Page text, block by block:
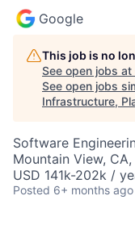
Google
This job is no
See open jobs at
See open jobs
Infrastructure,
Software
Mountain View, CA,
USD 141k-202k /
Posted 6+ months ago